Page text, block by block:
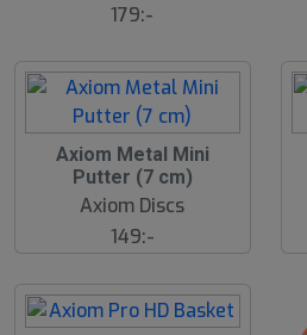
179:-
Axiom Metal Mini
Putter (7 cm)
Axiom Discs
149:-